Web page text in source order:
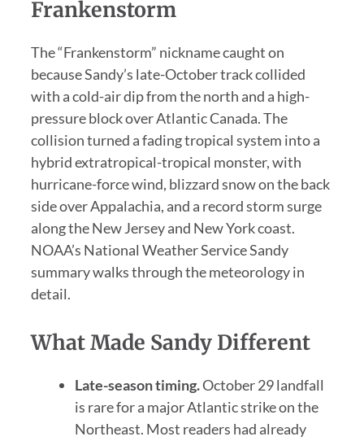
Frankenstorm
The “Frankenstorm” nickname caught on
because Sandy’s late-October track collided
with a cold-air dip from the north and a high-
pressure block over Atlantic Canada. The
collision turned a fading tropical system into a
hybrid extratropical-tropical monster, with
hurricane-force wind, blizzard snow on the back
side over Appalachia, and a record storm surge
along the New Jersey and New York coast.
NOAA’s National Weather Service Sandy
summary walks through the meteorology in
detail.
What Made Sandy Different
Late-season timing.October 29 landfall
is rare for a major Atlantic strike on the
Northeast. Most readers had already